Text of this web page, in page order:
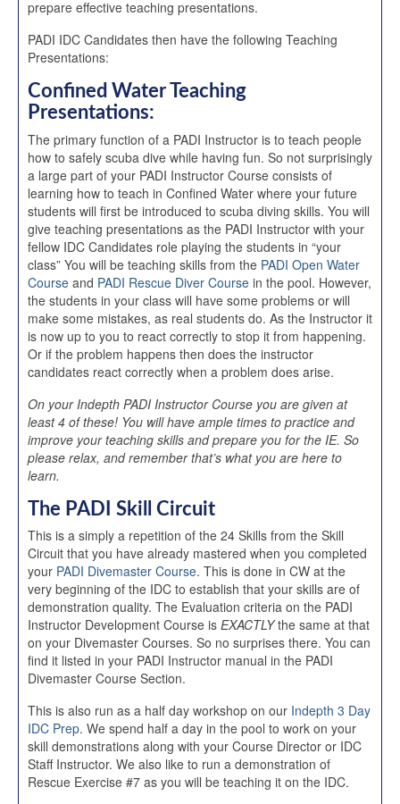
prepare effective teaching presentations.
PADI IDC Candidates then have the following Teaching
Presentations:
Confined Water Teaching
Presentations:
The primary function of a PADI Instructor is to teach people
how to safely scuba dive while having fun. So not surprisingly
a large part of your PADI Instructor Course consists of
learning how to teach in Confined Water where your future
students will first be introduced to scuba diving skills. You will
give teaching presentations as the PADI Instructor with your
fellow IDC Candidates role playing the students in “your
class” You will be teaching skills from the PADI Open Water
Course and PADI Rescue Diver Course in the pool. However,
the students in your class will have some problems or will
make some mistakes, as real students do. As the Instructor it
is now up to you to react correctly to stop it from happening.
Or if the problem happens then does the instructor
candidates react correctly when a problem does arise.
On your Indepth PADI Instructor Course you are given at
least 4 of these! You will have ample times to practice and
improve your teaching skills and prepare you for the IE. So
please relax, and remember that’s what you are here to
learn.
The PADI Skill Circuit
This is a simply a repetition of the 24 Skills from the Skill
Circuit that you have already mastered when you completed
your PADI Divemaster Course. This is done in CW at the
very beginning of the IDC to establish that your skills are of
demonstration quality. The Evaluation criteria on the PADI
Instructor Development Course is EXACTLYthe same at that
on your Divemaster Courses. So no surprises there. You can
find it listed in your PADI Instructor manual in the PADI
Divemaster Course Section.
This is also run as a half day workshop on our Indepth 3 Day
IDC Prep. We spend half a day in the pool to work on your
skill demonstrations along with your Course Director or IDC
Staff Instructor. We also like to run a demonstration of
Rescue Exercise #7 as you will be teaching it on the IDC.